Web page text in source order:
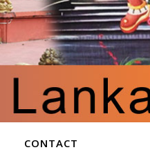
CONTACT